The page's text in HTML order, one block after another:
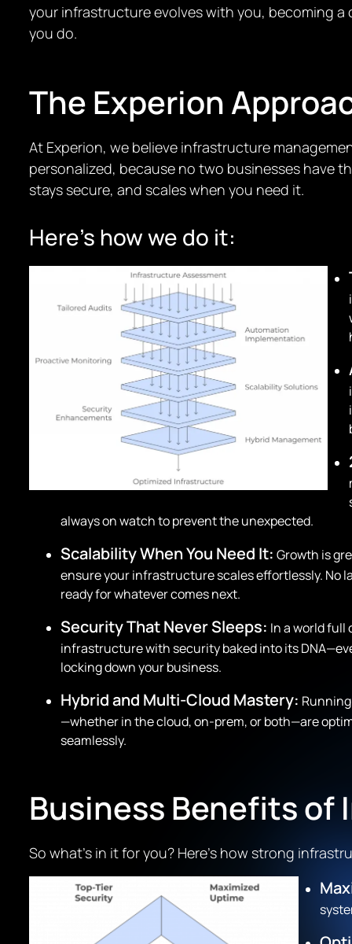
your infrastructure evolves with you, becoming
you do.
The Experion
At Experion, we believe infrastructure
personalized, because no two businesses have
stays secure, and scales when you need it.
Here’s how we do it:
always on watch to prevent the unexpected.
Scalability When You Need It: Growth is
ensure your infrastructure scales effortlessly. No
ready for whatever comes next.
Security That Never Sleeps: In a world full
infrastructure with security baked into its
locking down your business.
Hybrid and Multi-Cloud Mastery:
—whether in the cloud, on-prem, or both—are
seamlessly.
Business Benefits
So what’s in it for you? Here’s how strong